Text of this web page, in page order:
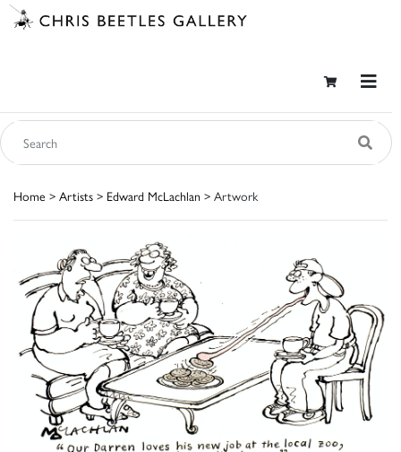
Home > Artists > Edward McLachlan > Artwork